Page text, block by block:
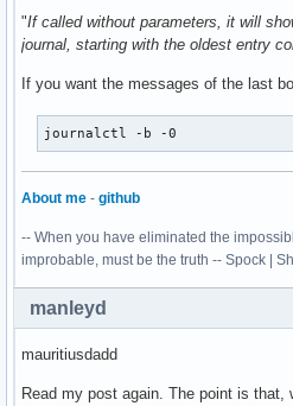
"If called without parameters, it will
journal, starting with the oldest entry
If you want the messages of the last
journalctl -b -0
About me - github
-- When you have eliminated the
improbable, must be the truth -- Spock |
manleyd
mauritiusdadd
Read my post again. The point is that,